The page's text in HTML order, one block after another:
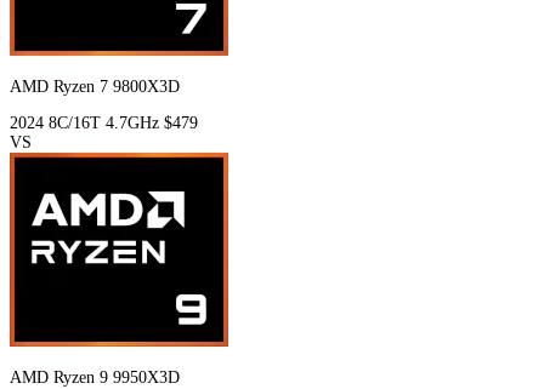
AMD Ryzen 7 9800X3D
2024 8C/16T 4.7GHz $479
VS
AMD Ryzen 9 9950X3D